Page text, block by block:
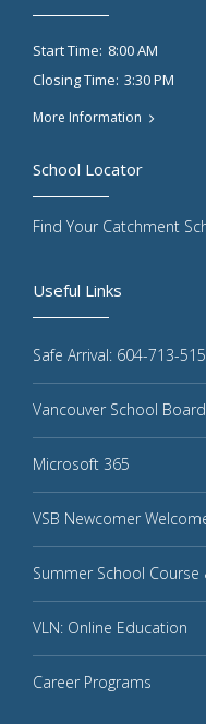
Start Time: 8:00 AM
Closing Time: 3:30 PM
More Information
Useful Links
Safe Arrival: 604-713-
Vancouver School Board
Microsoft 365
VSB Newcomer
Summer School Course
VLN: Online Education
Career Programs
School Locator
Find Your Catchment